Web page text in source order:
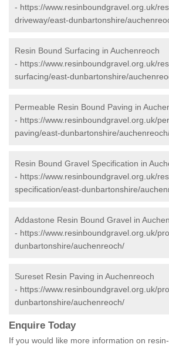
- https://www.resinboundgravel.org.uk/
driveway/east-dunbartonshire/
Resin Bound Surfacing in Auchenreoch
- https://www.resinboundgravel.org.uk/
surfacing/east-dunbartonshire/
Permeable Resin Bound Paving in
- https://www.resinboundgravel.org.uk/
paving/east-dunbartonshire/
Resin Bound Gravel Specification in
- https://www.resinboundgravel.org.uk/
specification/east-dunbartonshire/
Addastone Resin Bound Gravel in
- https://www.resinboundgravel.org.uk/
dunbartonshire/auchenreoch/
Sureset Resin Paving in Auchenreoch
- https://www.resinboundgravel.org.uk/
dunbartonshire/auchenreoch/
Enquire Today
If you would like more information on